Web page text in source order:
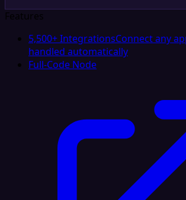
Features
5,500+ IntegrationsConnect any
handled automatically
Full-Code Node